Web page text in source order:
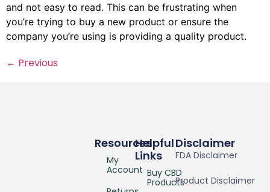
and not easy to read. This can be frustrating when
you’re trying to buy a new product or ensure the
company you’re using is providing a quality product.
← Previous
Helpful
Links
Buy CBD
Products
Resources
My
Account
Disclaimer
FDA Disclaimer
Product Disclaimer